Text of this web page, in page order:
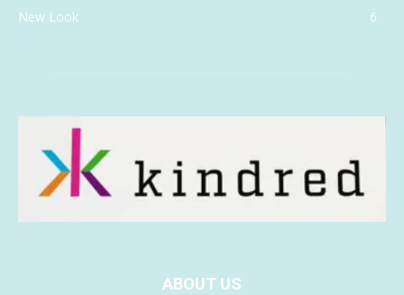
New Look
6
ABOUT US